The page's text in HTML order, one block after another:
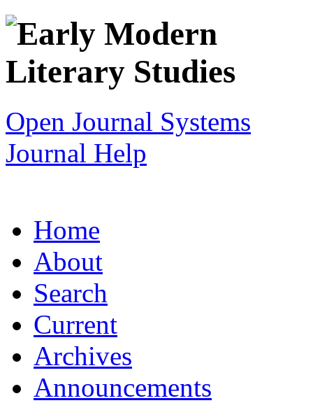
Open Journal Systems
Journal Help
Home
About
Search
Current
Archives
Announcements